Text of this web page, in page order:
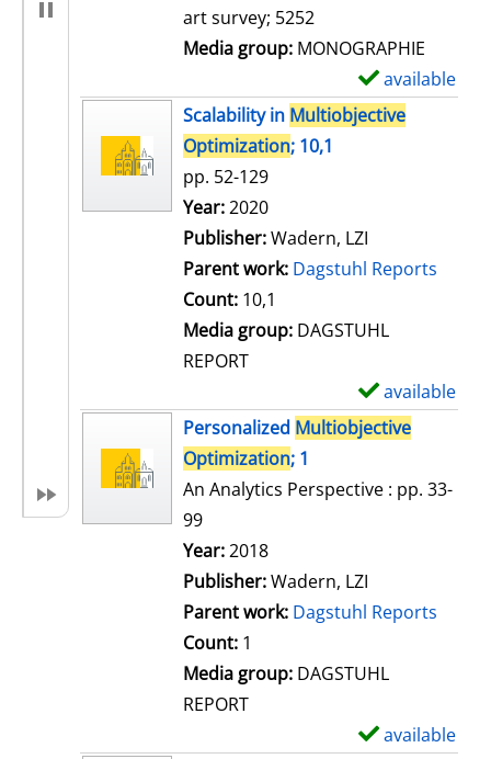
art survey; 5252
Media group: MONOGRAPHIE
available
Scalability in Multiobjective
Optimization; 10,1
pp. 52-129
Search for this author
Year:2020
Publisher:Wadern, LZI
Parent work: Dagstuhl Reports
Count: 10,1
Media group: DAGSTUHL
REPORT
available
Personalized Multiobjective
Optimization; 1
An Analytics Perspective : pp. 33-
99
Search for this author
Year:2018
Publisher:Wadern, LZI
Parent work: Dagstuhl Reports
Count: 1
Media group: DAGSTUHL
REPORT
available